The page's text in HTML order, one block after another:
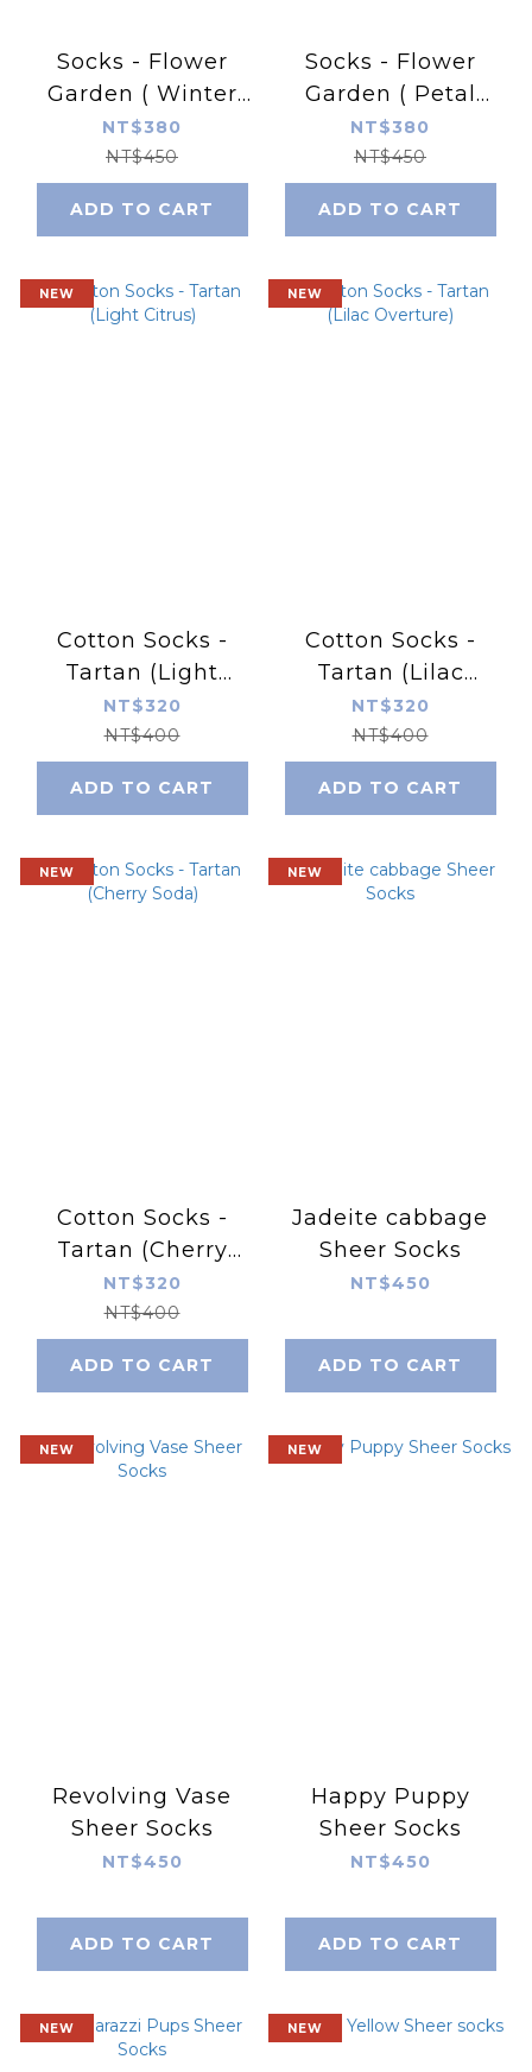
Socks - Flower
Garden ( Winter
Dale)
NT$380
NT$450
ADD TO CART
Socks - Flower
Garden ( Petal
Impressions)
NT$380
NT$450
ADD TO CART
NEW
Cotton Socks -
Tartan (Light
Citrus)
NT$320
NT$400
ADD TO CART
NEW
Cotton Socks -
Tartan (Lilac
Overture)
NT$320
NT$400
ADD TO CART
NEW
Cotton Socks -
Tartan (Cherry
Soda)
NT$320
NT$400
ADD TO CART
NEW
Jadeite cabbage
Sheer Socks
NT$450
ADD TO CART
NEW
Revolving Vase
Sheer Socks
NT$450
ADD TO CART
NEW
Happy Puppy
Sheer Socks
NT$450
ADD TO CART
NEW NEW